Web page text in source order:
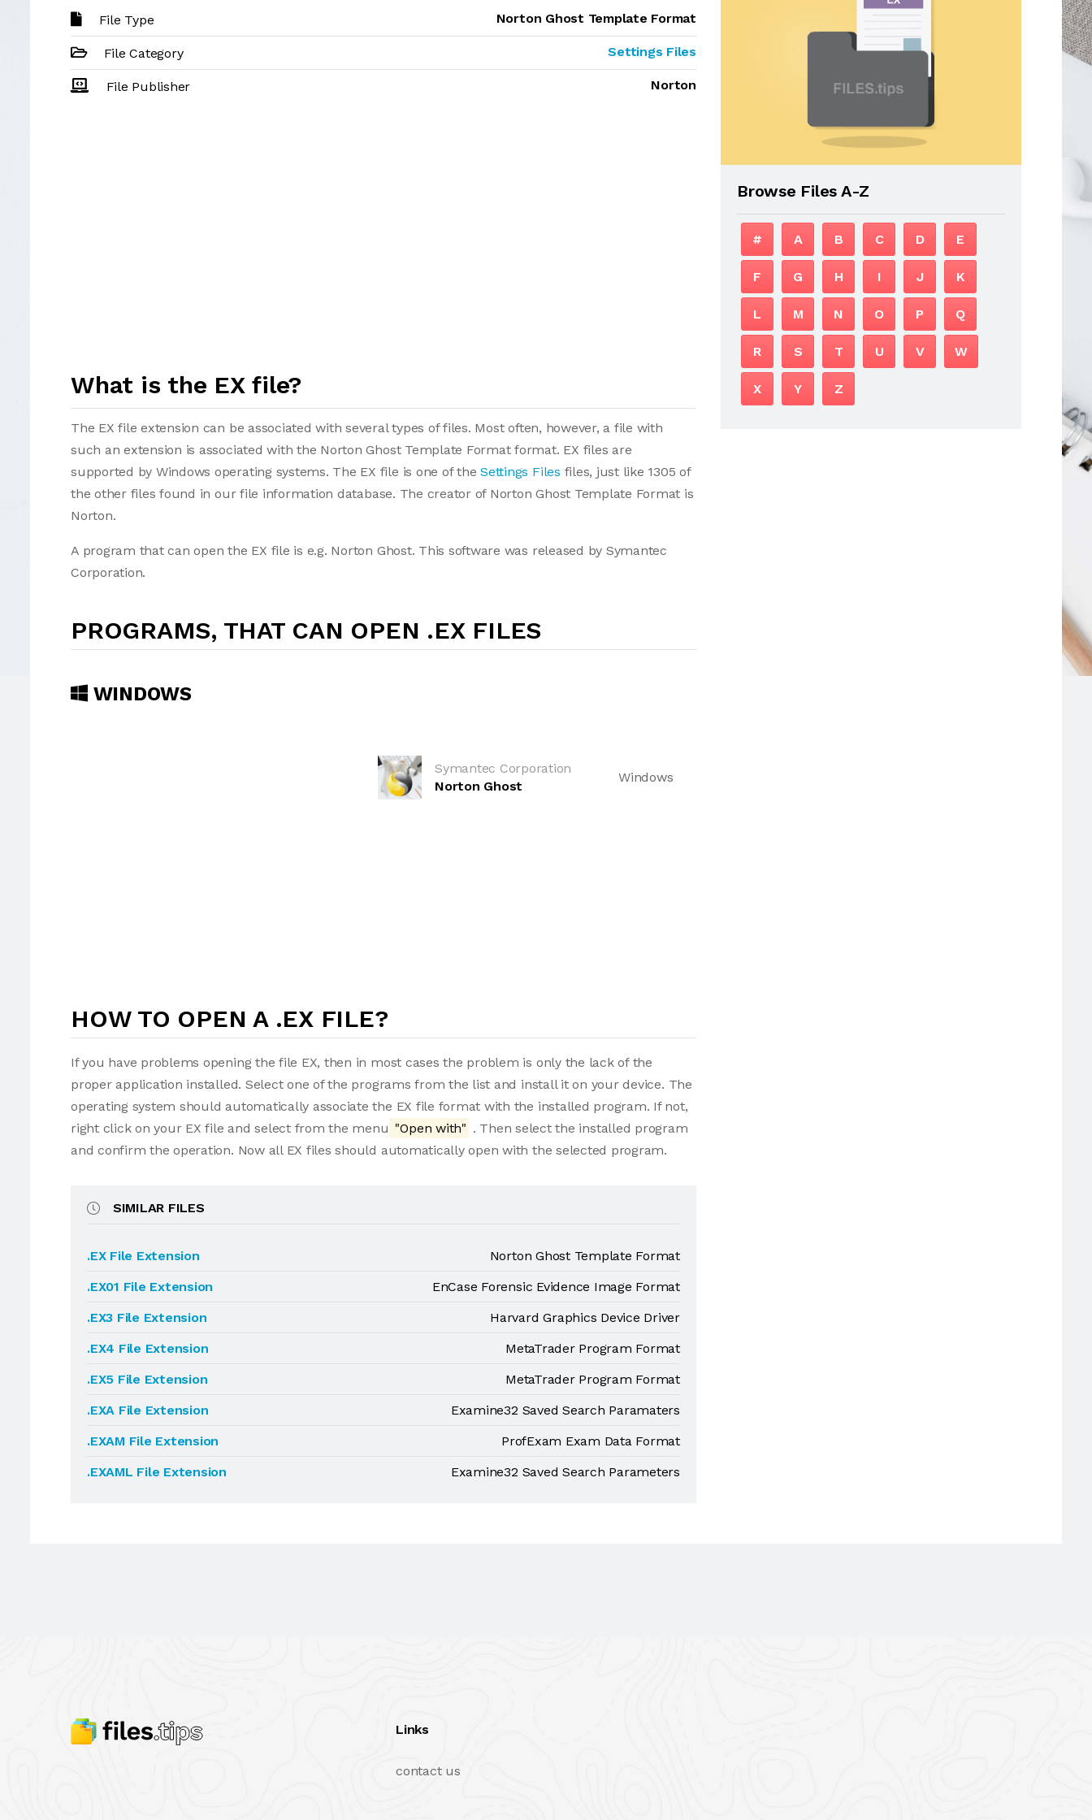
File Type Norton Ghost Template Format
File Category Settings Files
File Publisher Norton
What is the EX file?
The EX file extension can be associated with several types of files. Most often, however, a file with
such an extension is associated with the Norton Ghost Template Format format. EX files are
supported by Windows operating systems. The EX file is one of theSettings Files files, just like 1305 of
the other files found in our file information database. The creator of Norton Ghost Template Format is
Norton.
A program that can open the EX file is e.g. Norton Ghost. This software was released by Symantec
Corporation.
PROGRAMS, THAT CAN OPEN .EX FILES
WINDOWS
Symantec Corporation
Norton Ghost
Windows
HOW TO OPEN A .EX FILE?
If you have problems opening the file EX, then in most cases the problem is only the lack of the
proper application installed. Select one of the programs from the list and install it on your device. The
operating system should automatically associate the EX file format with the installed program. If not,
right click on your EX file and select from the menu "Open with" . Then select the installed program
and confirm the operation. Now all EX files should automatically open with the selected program.
SIMILAR FILES
.EX File Extension
Norton Ghost Template Format
.EX01 File Extension
EnCase Forensic Evidence Image Format
.EX3 File Extension
Harvard Graphics Device Driver
.EX4 File Extension
MetaTrader Program Format
.EX5 File Extension
MetaTrader Program Format
.EXA File Extension
Examine32 Saved Search Paramaters
.EXAM File Extension
ProfExam Exam Data Format
.EXAML File Extension
Examine32 Saved Search Parameters
Browse Files A-Z
# A B C D E
F G H I J K
L M N O P Q
R S T U V W
X Y Z
Links
contact us